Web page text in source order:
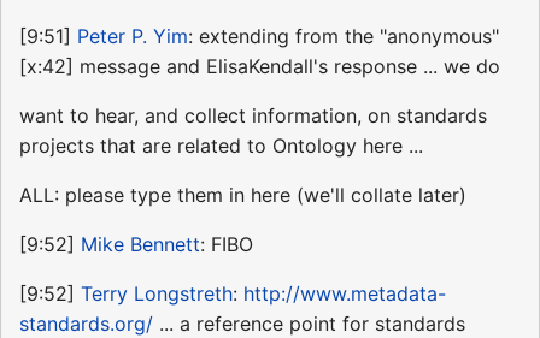
[9:51] Peter P. Yim: extending from the "anonymous"
[x:42] message and ElisaKendall's response ... we do
want to hear, and collect information, on standards
projects that are related to Ontology here ...
ALL: please type them in here (we'll collate later)
[9:52] Mike Bennett: FIBO
[9:52] Terry Longstreth: http://www.metadata-
standards.org/ ... a reference point for standards